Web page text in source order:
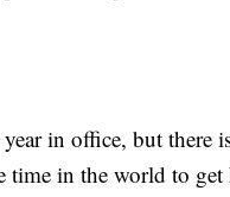
in office, but there
time in the world to